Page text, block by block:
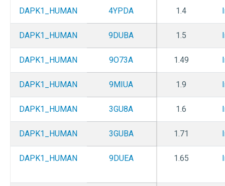
DAPK1_HUMAN 4YPDA 1.4
DAPK1_HUMAN 9DUBA 1.5
DAPK1_HUMAN 9O73A 1.49
DAPK1_HUMAN 9MIUA 1.9
DAPK1_HUMAN 3GU8A 1.6
DAPK1_HUMAN 3GUBA 1.71
DAPK1_HUMAN 9DUEA 1.65